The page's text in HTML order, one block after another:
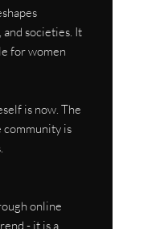
societies. It
for women
is now. The
community is
online
- it is a